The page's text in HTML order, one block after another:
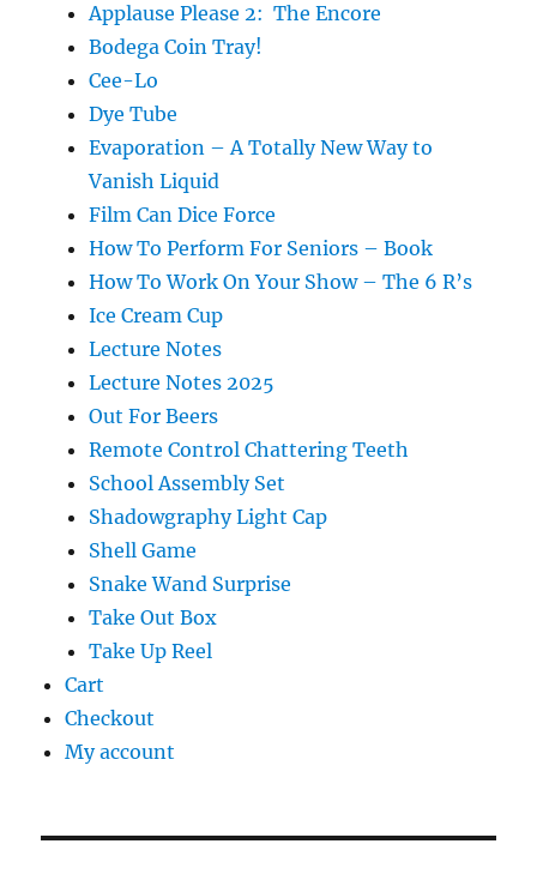
Applause Please 2: The Encore
Bodega Coin Tray!
Cee-Lo
Dye Tube
Evaporation – A Totally New Way to
Vanish Liquid
Film Can Dice Force
How To Perform For Seniors – Book
How To Work On Your Show – The 6 R’s
Ice Cream Cup
Lecture Notes
Lecture Notes 2025
Out For Beers
Remote Control Chattering Teeth
School Assembly Set
Shadowgraphy Light Cap
Shell Game
Snake Wand Surprise
Take Out Box
Take Up Reel
Cart
Checkout
My account